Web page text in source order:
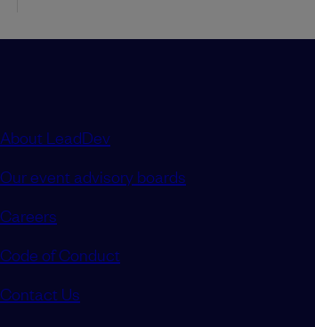
About LeadDev
Our event advisory boards
Careers
Code of Conduct
Contact Us